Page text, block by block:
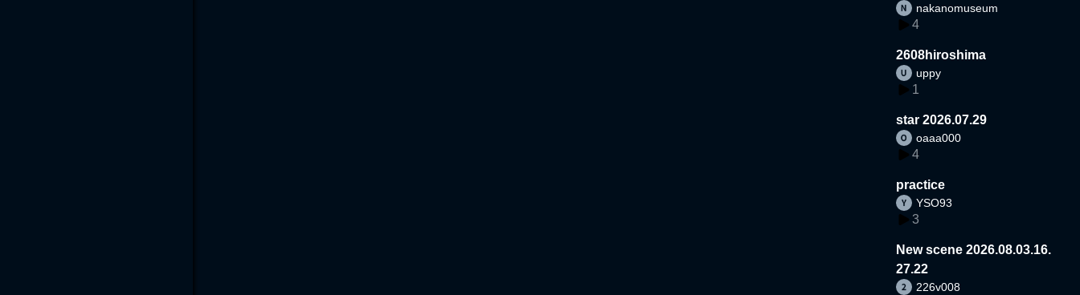
nakanomuseum
4
2608hiroshima
uppy
1
star 2026.07.29
oaaa000
4
practice
YSO93
3
New scene 2026.08.03.16.
27.22
226v008